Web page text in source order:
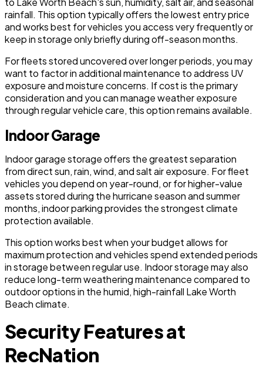
rainfall. This option typically offers the lowest entry price
and works best for vehicles you access very frequently or
keep in storage only briefly during off-season months.
For fleets stored uncovered over longer periods, you may
want to factor in additional maintenance to address UV
exposure and moisture concerns. If cost is the primary
consideration and you can manage weather exposure
through regular vehicle care, this option remains available.
Indoor Garage
Indoor garage storage offers the greatest separation
from direct sun, rain, wind, and salt air exposure. For fleet
vehicles you depend on year-round, or for higher-value
assets stored during the hurricane season and summer
months, indoor parking provides the strongest climate
protection available.
This option works best when your budget allows for
maximum protection and vehicles spend extended periods
in storage between regular use. Indoor storage may also
reduce long-term weathering maintenance compared to
outdoor options in the humid, high-rainfall Lake Worth
Beach climate.
Security Features at
RecNation